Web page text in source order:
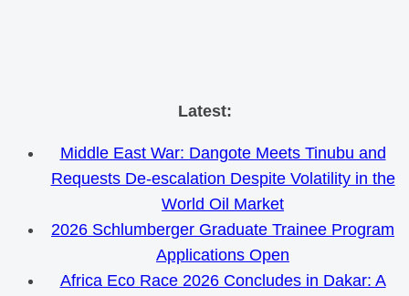
Skip
content
Latest:
Middle East War: Dangote Meets Tinubu and
Requests De-escalation Despite Volatility in the
World Oil Market
2026 Schlumberger Graduate Trainee Program
Applications Open
Africa Eco Race 2026 Concludes in Dakar: A